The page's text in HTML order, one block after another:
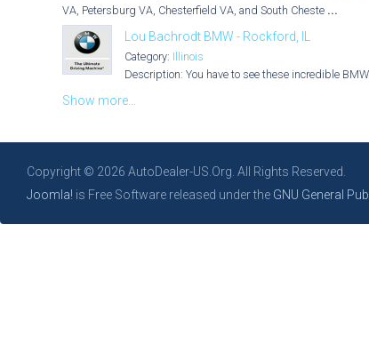
VA, Petersburg VA, Chesterfield VA, and South Cheste ...
Lou Bachrodt BMW - Rockford, IL
Category: Illinois
Description: You have to see these incredible
Show more...
Copyright © 2026 AutoDealer-US.Org. All Rights Reserved.
Joomla! is Free Software released under the GNU General